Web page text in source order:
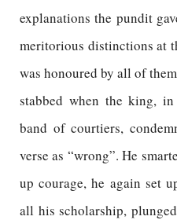
explanations the pundit
meritorious distinctions at
was honoured by all of
stabbed when the king,
band of courtiers,
verse as “wrong”. He
up courage, he again set
all his scholarship,